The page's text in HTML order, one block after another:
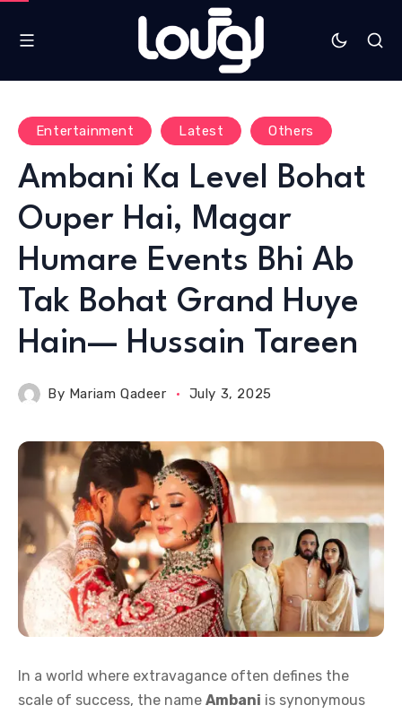
Entertainment Latest Others
Ambani Ka Level Bohat
Ouper Hai, Magar
Humare Events Bhi Ab
Tak Bohat Grand Huye
Hain— Hussain Tareen
By Mariam Qadeer July 3, 2025
In a world where extravagance often defines the
scale of success, the name Ambani is synonymous